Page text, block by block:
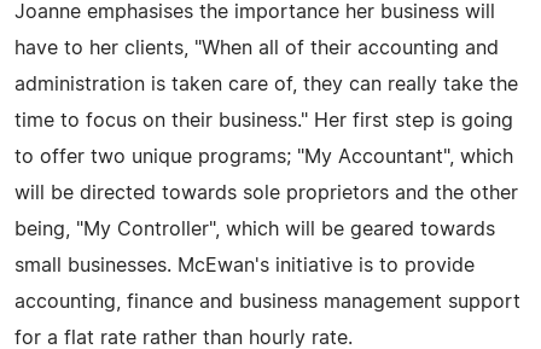
Joanne emphasises the importance her business will
have to her clients, "When all of their accounting and
administration is taken care of, they can really take the
time to focus on their business." Her first step is going
to offer two unique programs; "My Accountant", which
will be directed towards sole proprietors and the other
being, "My Controller", which will be geared towards
small businesses. McEwan's initiative is to provide
accounting, finance and business management support
for a flat rate rather than hourly rate.